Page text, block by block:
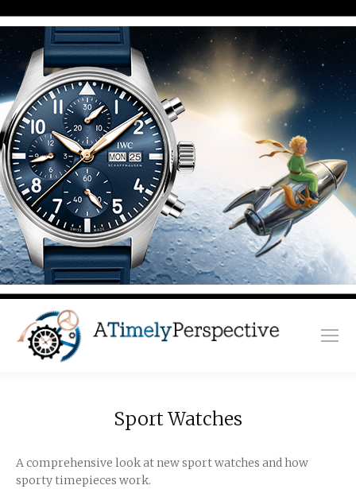
Sport Watches
A comprehensive look at new sport watches and how
sporty timepieces work.